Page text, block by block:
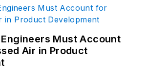
Must Account
Air in Product